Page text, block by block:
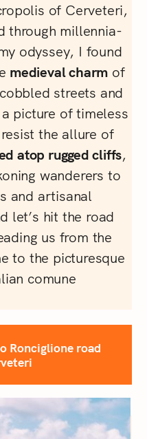
of Cerveteri,
through millennia-
odyssey, I found
medieval charm of
streets and
picture of timeless
the allure of
atop rugged cliffs,
wanderers to
and artisanal
let’s hit the road
us from the
to the picturesque
comune
Ronciglione road